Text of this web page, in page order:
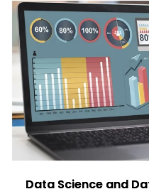
Data Science and